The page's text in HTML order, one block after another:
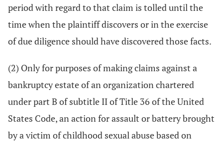
period with regard to that claim is tolled until the
time when the plaintiff discovers or in the exercise
of due diligence should have discovered those facts.
(2) Only for purposes of making claims against a
bankruptcy estate of an organization chartered
under part B of subtitle II of Title 36 of the United
States Code, an action for assault or battery brought
by a victim of childhood sexual abuse based on